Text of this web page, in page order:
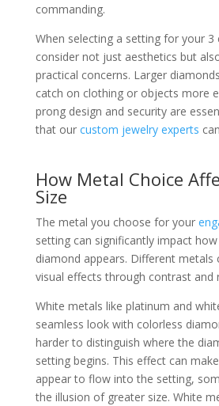
commanding.
When selecting a setting for your 3
consider not just aesthetics but
practical concerns. Larger
catch on clothing or objects more
prong design and security are
that our custom jewelry experts
How Metal Choice
Size
The metal you choose for your
setting can significantly impact
diamond appears. Different metals
visual effects through contrast and
White metals like platinum and
seamless look with colorless
harder to distinguish where the
setting begins. This effect can
appear to flow into the setting,
the illusion of greater size. White